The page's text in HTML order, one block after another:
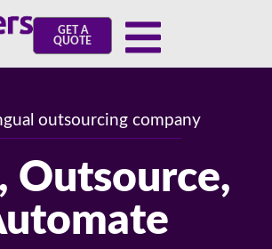
GET A
QUOTE
outsourcing company
Outsource,